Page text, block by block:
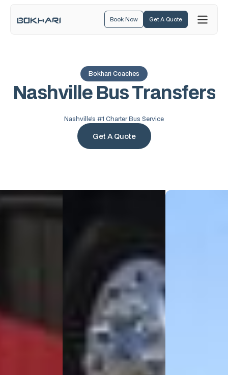
Book Now Get A Quote
Bokhari Coaches
NashvilleBusTransfers
Nashville's #1 Charter Bus Service
Get A Quote